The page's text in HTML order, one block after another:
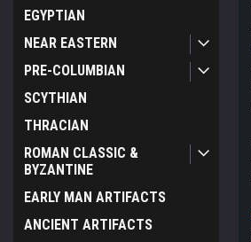
EGYPTIAN
NEAR EASTERN
PRE-COLUMBIAN
SCYTHIAN
THRACIAN
ROMAN CLASSIC &
BYZANTINE
EARLY MAN ARTIFACTS
ANCIENT ARTIFACTS